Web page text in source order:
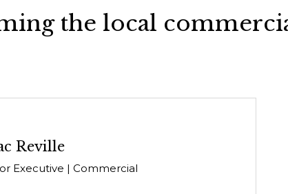
the local
Reville
Executive | Commercial